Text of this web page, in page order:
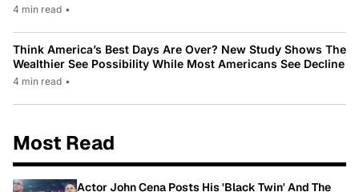
4 min read •
Think America’s Best Days Are Over? New Study Shows The
Wealthier See Possibility While Most Americans See Decline
4 min read •
Most Read
Actor John Cena Posts His 'Black Twin' And The